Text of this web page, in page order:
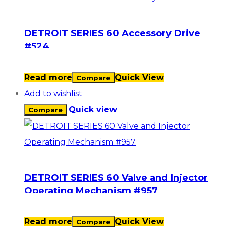
DETROIT SERIES 60 Accessory Drive
#524
Read more Compare Quick View
Add to wishlist
Compare Quick view
DETROIT SERIES 60 Valve and Injector
Operating Mechanism #957
Read more Compare Quick View